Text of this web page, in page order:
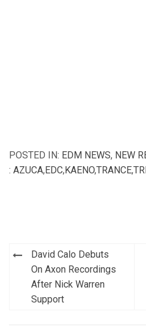
POSTED IN: EDM NEWS, NEW
: AZUCA,EDC,KAENO,TRANCE,
Post
navigation
David Calo Debuts
On Axon Recordings
After Nick Warren
Support